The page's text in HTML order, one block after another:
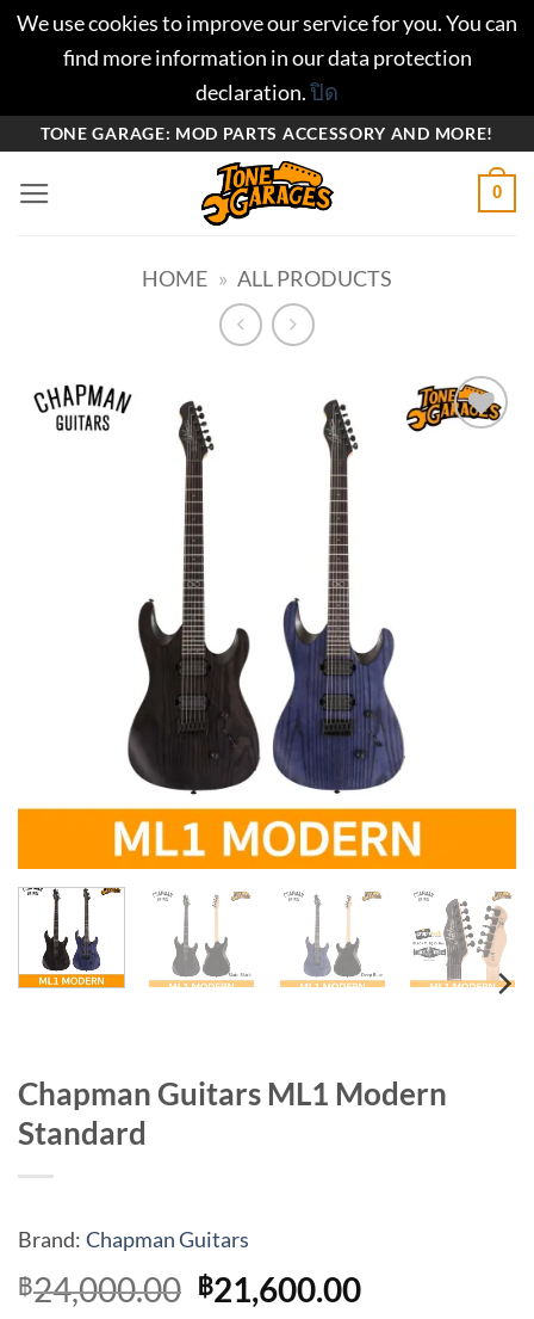
We use cookies to improve our service for you. You can
find more information in our data protection
declaration.ปิด
ยัง
TONE GARAGE: MOD PARTS ACCESSORY AND MORE!
0
HOME » ALL PRODUCTS
Chapman Guitars ML1 Modern
Standard
Brand: Chapman Guitars
฿24,000.00 Original
฿21,600.00Current